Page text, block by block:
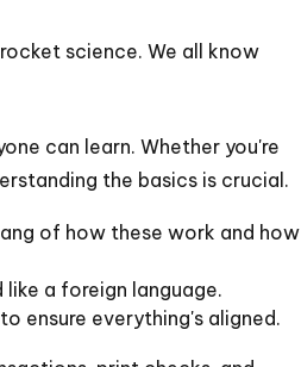
science. We all know
can learn. Whether you're
the basics is crucial.
of how these work and how
like a foreign language.
ensure everything's aligned.